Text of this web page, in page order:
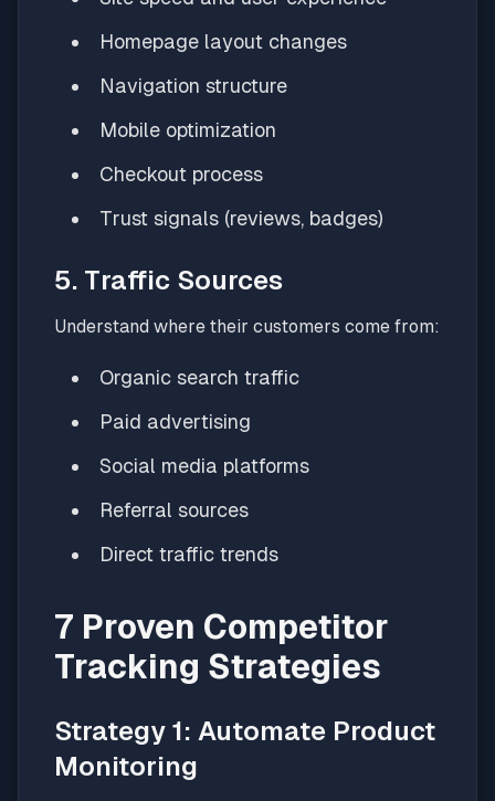
Homepage layout changes
Navigation structure
Mobile optimization
Checkout process
Trust signals (reviews, badges)
5. Traffic Sources
Understand where their customers come from:
Organic search traffic
Paid advertising
Social media platforms
Referral sources
Direct traffic trends
7 Proven Competitor
Tracking Strategies
Strategy 1: Automate Product
Monitoring